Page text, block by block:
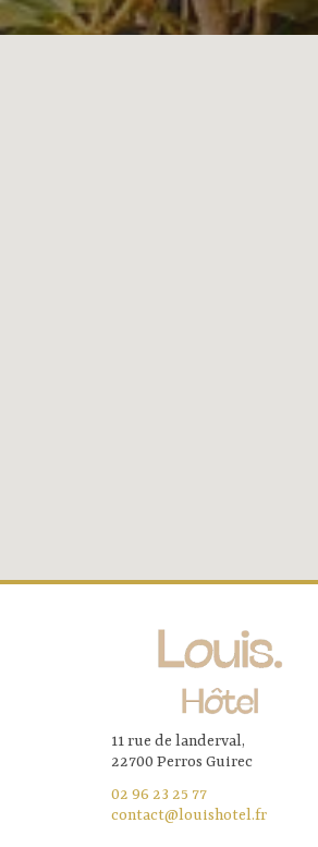
11 rue de landerval,
22700 Perros Guirec
02 96 23 25 77
contact@louishotel.fr